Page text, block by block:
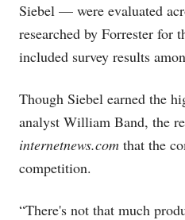
Siebel — were evaluated
researched by Forrester for
included survey results
Though Siebel earned the
analyst William Band, the
internetnews.com that the
competition.
“There's not that much